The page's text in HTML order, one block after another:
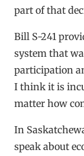
part of that
Bill S-241
system that
participation
I think it is
matter how
In
speak about